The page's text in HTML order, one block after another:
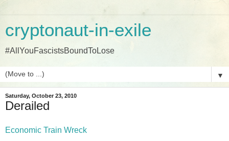
cryptonaut-in-exile
#AllYouFascistsBoundToLose
▼
Saturday, October 23, 2010
Derailed
Economic Train Wreck